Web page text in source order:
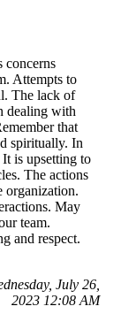
concerns
Attempts to
The lack of
dealing with
that
spiritually. In
is upsetting to
The actions
organization.
May
team.
and respect.
July 26,
2023 12:08 AM